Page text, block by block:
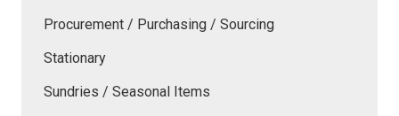
Procurement / Purchasing / Sourcing
Stationary
Sundries / Seasonal Items